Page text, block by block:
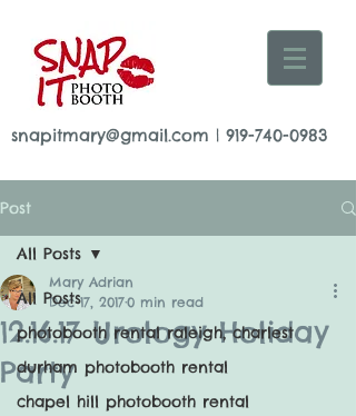
snapitmary@gmail.com | 919-740-0983
Post
All Posts
photobooth rental raleigh, charlest
durham photobooth rental
chapel hill photobooth rental
All Posts
12.16.17 Urology Holiday
Party
Mary Adrian
Dec 17, 20170 min read